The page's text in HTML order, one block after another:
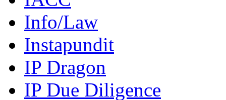
Info/Law
Instapundit
IP Dragon
IP Due Diligence